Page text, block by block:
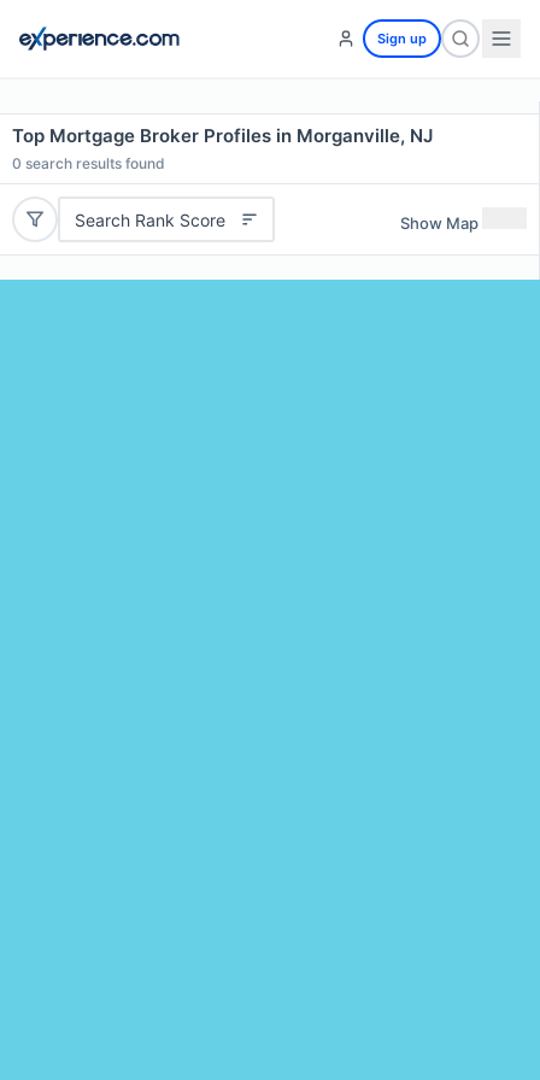
Sign up
Top Mortgage Broker Profiles in Morganville, NJ
0 search results found
Search Rank Score Show Map